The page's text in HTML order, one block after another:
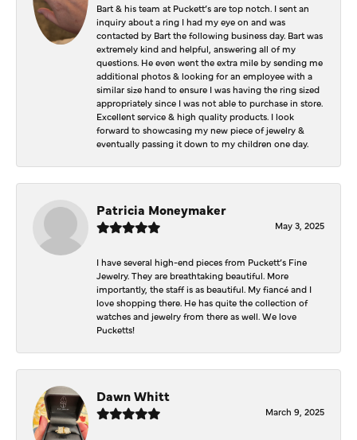
Bart & his team at Puckett’s are top notch. I sent an
inquiry about a ring I had my eye on and was
contacted by Bart the following business day. Bart was
extremely kind and helpful, answering all of my
questions. He even went the extra mile by sending me
additional photos & looking for an employee with a
similar size hand to ensure I was having the ring sized
appropriately since I was not able to purchase in store.
Excellent service & high quality products. I look
forward to showcasing my new piece of jewelry &
eventually passing it down to my children one day.
Patricia Moneymaker
May 3, 2025
I have several high-end pieces from Puckett’s Fine
Jewelry. They are breathtaking beautiful. More
importantly, the staff is as beautiful. My fiancé and I
love shopping there. He has quite the collection of
watches and jewelry from there as well. We love
Pucketts!
Dawn Whitt
March 9, 2025